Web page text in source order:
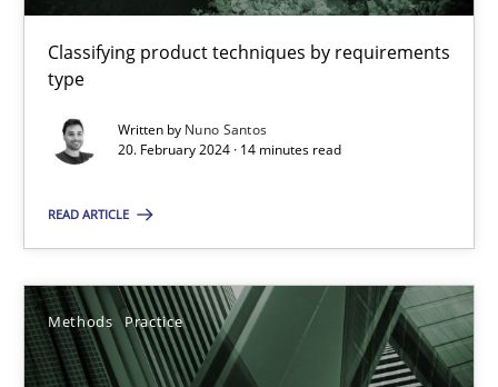
Classifying product techniques by requirements
type
Written by Nuno Santos
20. February 2024 · 14 minutes read
READ ARTICLE
Methods Practice
Why Your Agile Organization Needs a High-
Practice Studies and Research
Howard Podeswa